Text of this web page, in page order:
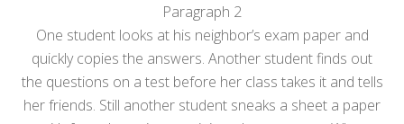
Paragraph 2
One student looks at his neighbor’s exam paper and
quickly copies the answers. Another student finds out
the questions on a test before her class takes it and tells
her friends. Still another student sneaks a sheet a paper